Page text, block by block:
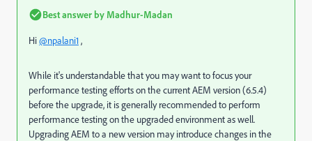
Best answer by Madhur-Madan
Hi@npalani1 ,
While it's understandable that you may want to focus your
performance testing efforts on the current AEM version (6.5.4)
before the upgrade, it is generally recommended to perform
performance testing on the upgraded environment as well.
Upgrading AEM to a new version may introduce changes in the